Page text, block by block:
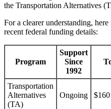
the Transportation Alternatives
For a clearer understanding,
recent federal funding details:
Program
Support
Since
1992
Transportation
Alternatives
(TA)
Ongoing